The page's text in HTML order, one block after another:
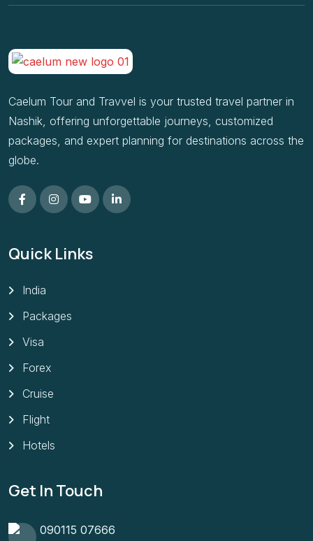
Caelum Tour and Travvel is your trusted travel partner in
Nashik, offering unforgettable journeys, customized
packages, and expert planning for destinations across the
globe.
Quick Links
India
Packages
Visa
Forex
Cruise
Flight
Hotels
Get In Touch
090115 07666